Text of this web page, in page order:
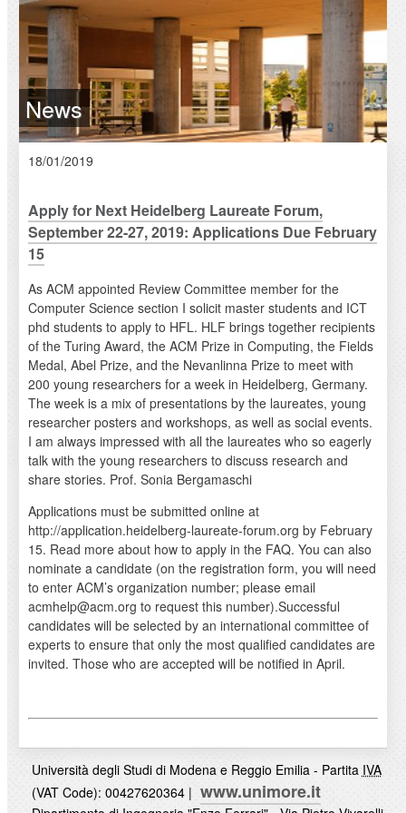
News
18/01/2019
Apply for Next Heidelberg Laureate Forum,
September 22-27, 2019: Applications Due February
15
As ACM appointed Review Committee member for the
Computer Science section I solicit master students and ICT
phd students to apply to HFL. HLF brings together recipients
of the Turing Award, the ACM Prize in Computing, the Fields
Medal, Abel Prize, and the Nevanlinna Prize to meet with
200 young researchers for a week in Heidelberg, Germany.
The week is a mix of presentations by the laureates, young
researcher posters and workshops, as well as social events.
I am always impressed with all the laureates who so eagerly
talk with the young researchers to discuss research and
share stories. Prof. Sonia Bergamaschi
Applications must be submitted online at
http://application.heidelberg-laureate-forum.org by February
15. Read more about how to apply in the FAQ. You can also
nominate a candidate (on the registration form, you will need
to enter ACM’s organization number; please email
acmhelp@acm.org to request this number).Successful
candidates will be selected by an international committee of
experts to ensure that only the most qualified candidates are
invited. Those who are accepted will be notified in April.
Università degli Studi di Modena e Reggio Emilia - Partita IVA
(VAT Code): 00427620364 | www.unimore.it